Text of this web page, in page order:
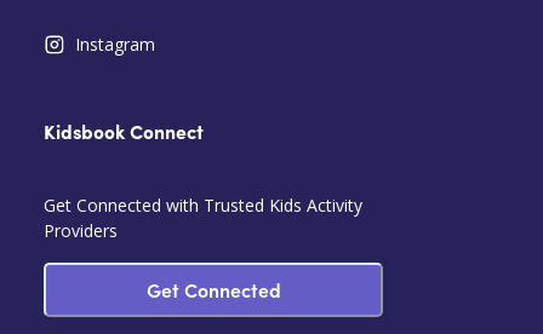
Instagram
Kidsbook Connect
Get Connected with Trusted Kids Activity
Providers
Get Connected